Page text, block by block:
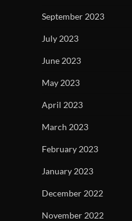
September 2023
July 2023
June 2023
May 2023
April 2023
March 2023
February 2023
January 2023
December 2022
November 2022